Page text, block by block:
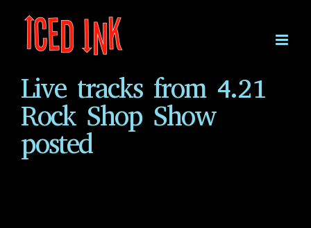
content
Live tracks from 4.21
Rock Shop Show
posted